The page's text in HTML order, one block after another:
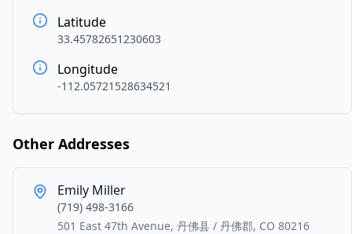
Latitude
33.45782651230603
Longitude
-112.05721528634521
Other Addresses
Emily Miller
(719) 498-3166
501 East 47th Avenue, 丹佛县 / 丹佛郡, CO 80216